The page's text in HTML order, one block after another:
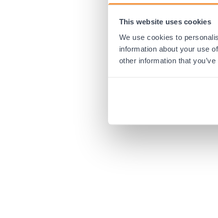
This website uses cookies
We use cookies to
information about your use
other information that